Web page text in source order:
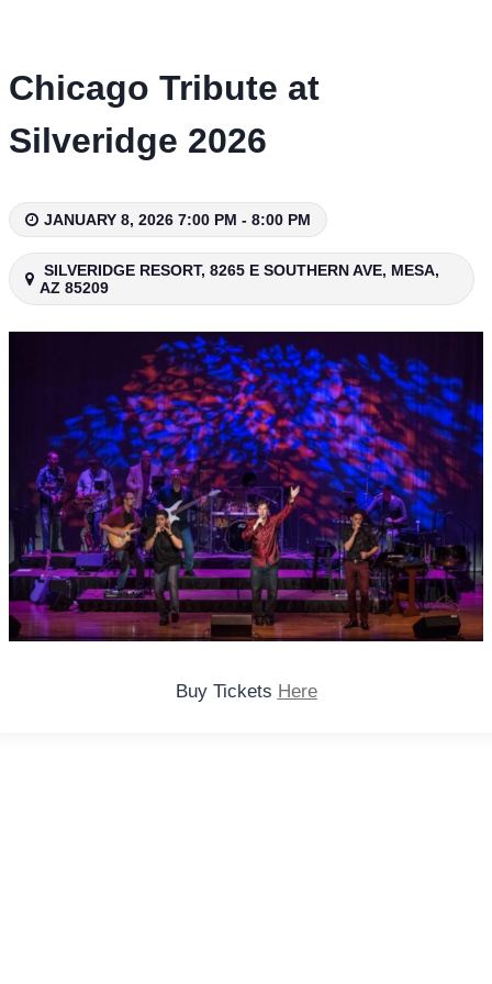
content
Chicago Tribute at
Silveridge 2026
JANUARY 8, 2026 7:00 PM - 8:00 PM
SILVERIDGE RESORT, 8265 E SOUTHERN AVE, MESA,
AZ 85209
Buy Tickets Here